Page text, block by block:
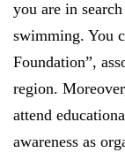
you are in
swimming. You
Foundation”,
region.
attend
awareness as